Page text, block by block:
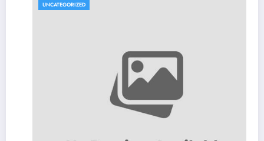
UNCATEGORIZED